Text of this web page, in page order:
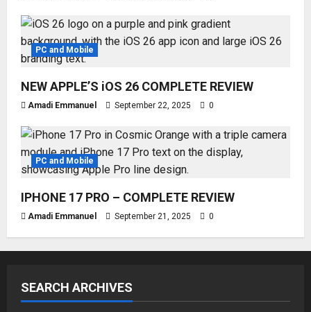
PC and Mobile
NEW APPLE’S iOS 26 COMPLETE REVIEW
Amadi Emmanuel September 22, 2025 0
PC and Mobile
IPHONE 17 PRO – COMPLETE REVIEW
Amadi Emmanuel September 21, 2025 0
SEARCH ARCHIVES